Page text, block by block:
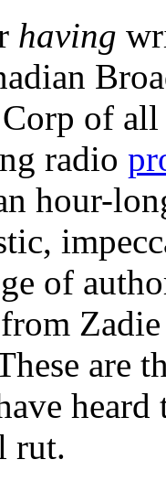
having
of
radio
hour-
of
are
heard
rut.